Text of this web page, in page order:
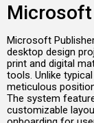
Microsoft
desktop design
print and digital
tools. Unlike
meticulous
The system
customizable